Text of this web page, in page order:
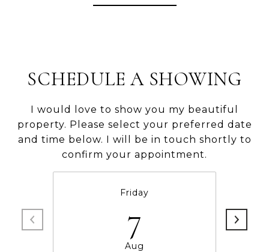
SCHEDULE A SHOWING
I would love to show you my beautiful
property. Please select your preferred date
and time below. I will be in touch shortly to
confirm your appointment.
Friday
7
Aug